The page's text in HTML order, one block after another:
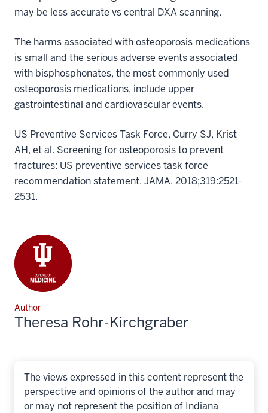
may be less accurate vs central DXA scanning.
The harms associated with osteoporosis medications
is small and the serious adverse events associated
with bisphosphonates, the most commonly used
osteoporosis medications, include upper
gastrointestinal and cardiovascular events.
US Preventive Services Task Force, Curry SJ, Krist
AH, et al. Screening for osteoporosis to prevent
fractures: US preventive services task force
recommendation statement. JAMA. 2018;319:2521-
2531.
Author
Theresa Rohr-Kirchgraber
The views expressed in this content represent the
perspective and opinions of the author and may
or may not represent the position of Indiana